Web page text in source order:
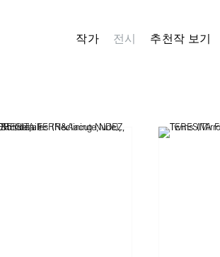
작가 전시 추천작 보기